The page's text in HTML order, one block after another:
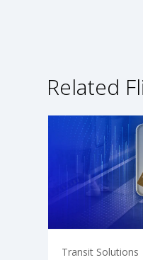
Related
Transit Solutions